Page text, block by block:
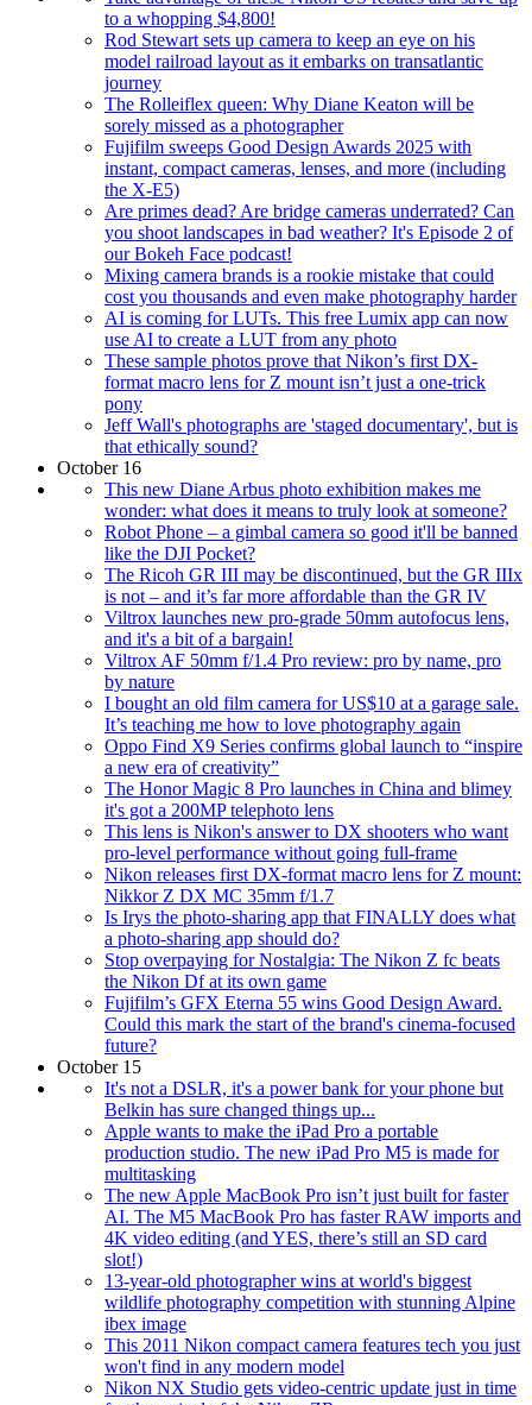
to a whopping $4,800!
Rod Stewart sets up camera to keep an eye on his
model railroad layout as it embarks on transatlantic
journey
The Rolleiflex queen: Why Diane Keaton will be
sorely missed as a photographer
Fujifilm sweeps Good Design Awards 2025 with
instant, compact cameras, lenses, and more (including
the X-E5)
Are primes dead? Are bridge cameras underrated? Can
you shoot landscapes in bad weather? It's Episode 2 of
our Bokeh Face podcast!
Mixing camera brands is a rookie mistake that could
cost you thousands and even make photography harder
AI is coming for LUTs. This free Lumix app can now
use AI to create a LUT from any photo
These sample photos prove that Nikon’s first DX-
format macro lens for Z mount isn’t just a one-trick
pony
Jeff Wall's photographs are 'staged documentary', but is
that ethically sound?
October 16
This new Diane Arbus photo exhibition makes me
wonder: what does it means to truly look at someone?
Robot Phone – a gimbal camera so good it'll be banned
like the DJI Pocket?
The Ricoh GR III may be discontinued, but the GR IIIx
is not – and it’s far more affordable than the GR IV
Viltrox launches new pro-grade 50mm autofocus lens,
and it's a bit of a bargain!
Viltrox AF 50mm f/1.4 Pro review: pro by name, pro
by nature
I bought an old film camera for US$10 at a garage sale.
It’s teaching me how to love photography again
Oppo Find X9 Series confirms global launch to “inspire
a new era of creativity”
The Honor Magic 8 Pro launches in China and blimey
it's got a 200MP telephoto lens
This lens is Nikon's answer to DX shooters who want
pro-level performance without going full-frame
Nikon releases first DX-format macro lens for Z mount:
Nikkor Z DX MC 35mm f/1.7
Is Irys the photo-sharing app that FINALLY does what
a photo-sharing app should do?
Stop overpaying for Nostalgia: The Nikon Z fc beats
the Nikon Df at its own game
Fujifilm’s GFX Eterna 55 wins Good Design Award.
Could this mark the start of the brand's cinema-focused
future?
October 15
It's not a DSLR, it's a power bank for your phone but
Belkin has sure changed things up...
Apple wants to make the iPad Pro a portable
production studio. The new iPad Pro M5 is made for
multitasking
The new Apple MacBook Pro isn’t just built for faster
AI. The M5 MacBook Pro has faster RAW imports and
4K video editing (and YES, there’s still an SD card
slot!)
13-year-old photographer wins at world's biggest
wildlife photography competition with stunning Alpine
ibex image
This 2011 Nikon compact camera features tech you just
won't find in any modern model
Nikon NX Studio gets video-centric update just in time